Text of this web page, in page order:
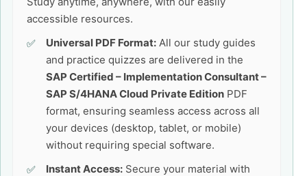
accessible resources.
Universal PDF Format: All our study guides
and practice quizzes are delivered in the
SAP Certified – Implementation Consultant –
SAP S/4HANA Cloud Private Edition PDF
format, ensuring seamless access across all
your devices (desktop, tablet, or mobile)
without requiring special software.
Instant Access: Secure your material with